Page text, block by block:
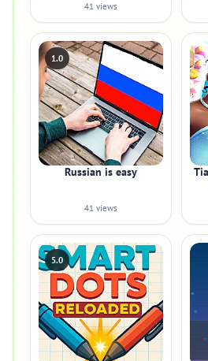
41 views
1.0
Russian is easy
41 views
5.0